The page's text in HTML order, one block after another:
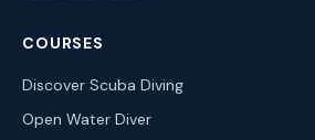
COURSES
Discover Scuba Diving
Open Water Diver